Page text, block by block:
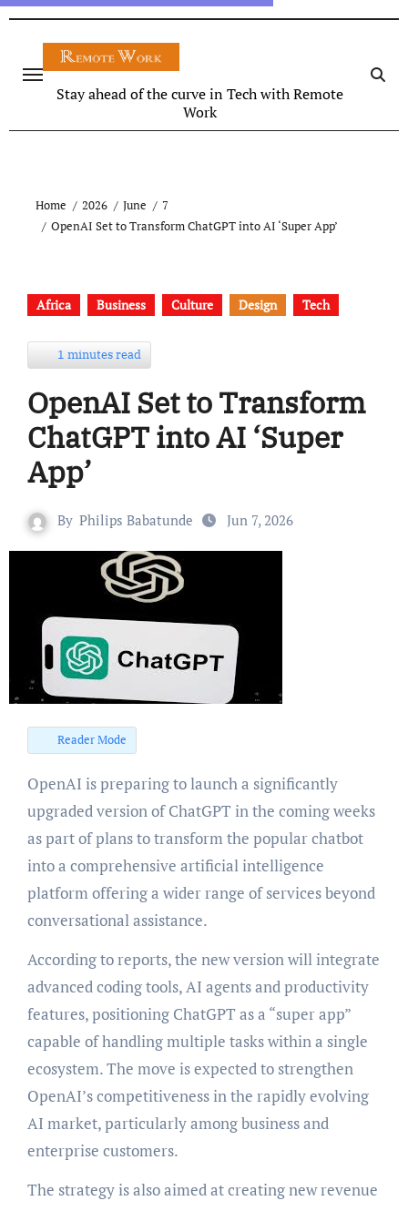
Stay ahead of the curve in Tech with Remote
Work
Home 2026 June
7
OpenAI Set to Transform ChatGPT into AI ‘Super App’
Africa Business Culture Design Tech
1 minutes read
OpenAI Set to Transform
ChatGPT into AI ‘Super
App’
By Philips Babatunde Jun 7, 2026
Reader Mode
OpenAI is preparing to launch a significantly
upgraded version of ChatGPT in the coming weeks
as part of plans to transform the popular chatbot
into a comprehensive artificial intelligence
platform offering a wider range of services beyond
conversational assistance.
According to reports, the new version will integrate
advanced coding tools, AI agents and productivity
features, positioning ChatGPT as a “super app”
capable of handling multiple tasks within a single
ecosystem. The move is expected to strengthen
OpenAI’s competitiveness in the rapidly evolving
AI market, particularly among business and
enterprise customers.
The strategy is also aimed at creating new revenue